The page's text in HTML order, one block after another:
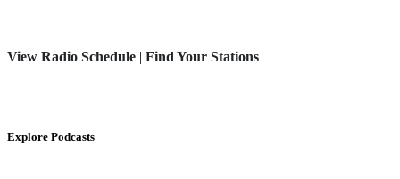
View Radio Schedule | Find Your Stations
Explore Podcasts